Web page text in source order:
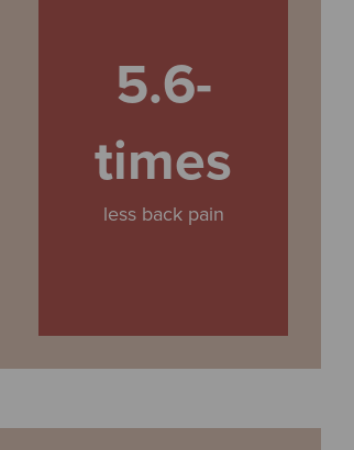
5.6-
times
less back pain